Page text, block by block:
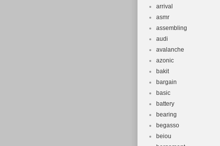
arrival
asmr
assembling
audi
avalanche
azonic
bakit
bargain
basic
battery
bearing
begasso
beiou